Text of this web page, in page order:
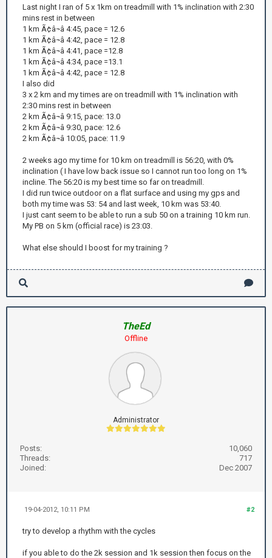
Last night I ran of 5 x 1km on treadmill with 1% inclination with 2:30
mins rest in between
1 km Ã¢â¬â 4:45, pace = 12.6
1 km Ã¢â¬â 4:42, pace = 12.8
1 km Ã¢â¬â 4:41, pace =12.8
1 km Ã¢â¬â 4:34, pace =13.1
1 km Ã¢â¬â 4:42, pace = 12.8
I also did
3 x 2 km and my times are on treadmill with 1% inclination with
2:30 mins rest in between
2 km Ã¢â¬â 9:15, pace: 13.0
2 km Ã¢â¬â 9:30, pace: 12.6
2 km Ã¢â¬â 10:05, pace: 11.9
2 weeks ago my time for 10 km on treadmill is 56:20, with 0%
inclination ( I have low back issue so I cannot run too long on 1%
incline. The 56:20 is my best time so far on treadmill.
I did run twice outdoor on a flat surface and using my gps and
both my time was 53: 54 and last week, 10 km was 53:40.
I just cant seem to be able to run a sub 50 on a training 10 km run.
My PB on 5 km (official race) is 23:03.
What else should I boost for my training ?
TheEd
Offline
Administrator
Posts:
10,060
Threads:
717
Joined:
Dec 2007
#2
19-04-2012, 10:11 PM
try to develop a rhythm with the cycles
if you able to do the 2k session and 1k session then focus on the